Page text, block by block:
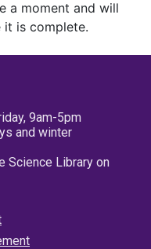
a moment and will
is complete.
9am-5pm
and winter
Science Library on